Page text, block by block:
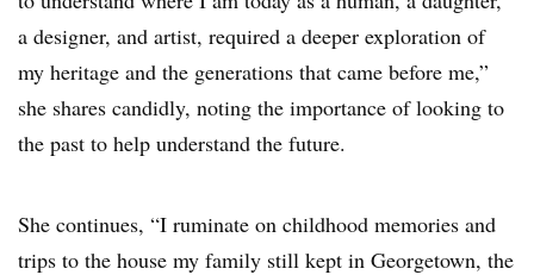
a designer, and artist, required a deeper exploration of
my heritage and the generations that came before me,”
she shares candidly, noting the importance of looking to
the past to help understand the future.
She continues, “I ruminate on childhood memories and
trips to the house my family still kept in Georgetown, the